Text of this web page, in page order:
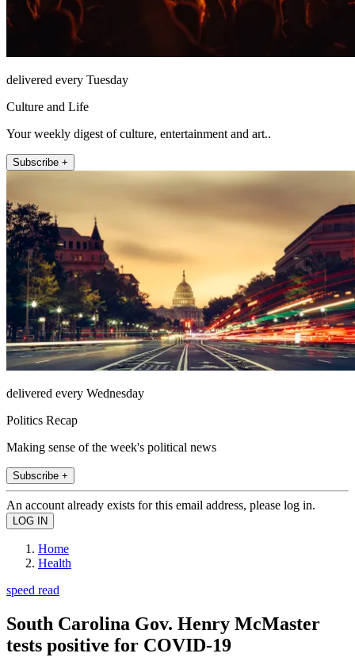
delivered every Tuesday
Culture and Life
Your weekly digest of culture, entertainment and art..
Subscribe +
delivered every Wednesday
Politics Recap
Making sense of the week's political news
Subscribe +
An account already exists for this email address, please log in.
Home
Health
speed read
South Carolina Gov. Henry McMaster
tests positive for COVID-19